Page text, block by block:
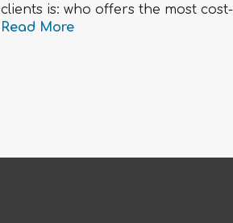
clients is: who offers the most
Read More